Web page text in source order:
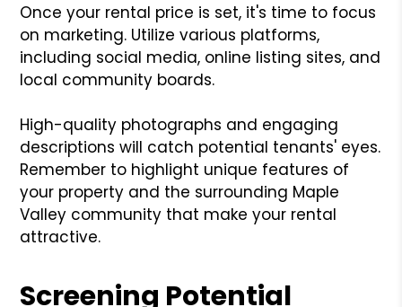
Once your rental price is set, it's time to focus
on marketing. Utilize various platforms,
including social media, online listing sites, and
local community boards.
High-quality photographs and engaging
descriptions will catch potential tenants' eyes.
Remember to highlight unique features of
your property and the surrounding Maple
Valley community that make your rental
attractive.
Screening Potential